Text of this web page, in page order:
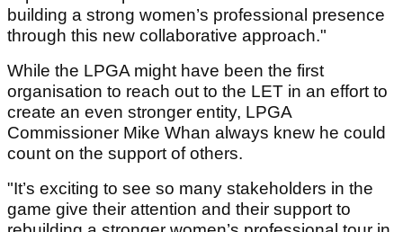
building a strong women’s professional presence
through this new collaborative approach."
While the LPGA might have been the first
organisation to reach out to the LET in an effort to
create an even stronger entity, LPGA
Commissioner Mike Whan always knew he could
count on the support of others.
"It’s exciting to see so many stakeholders in the
game give their attention and their support to